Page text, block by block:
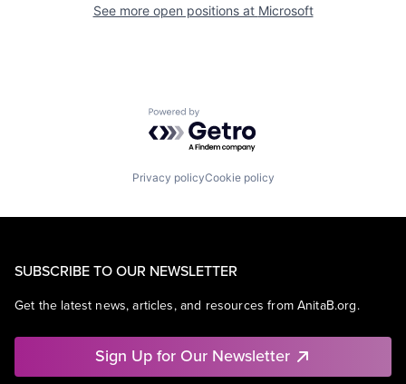
See more open positions at Microsoft
Powered by Getro.com
Privacy policyCookie policy
SUBSCRIBE TO OUR NEWSLETTER
Get the latest news, articles, and resources from AnitaB.org.
Sign Up for Our Newsletter